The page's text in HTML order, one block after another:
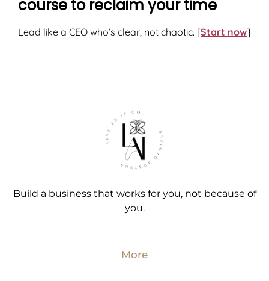
course to reclaim your time
Lead like a CEO who’s clear, not chaotic. [Start now]
Build a business that works for you, not because of
you.
More